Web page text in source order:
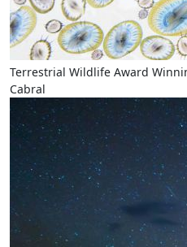
Terrestrial Wildlife Award
Cabral